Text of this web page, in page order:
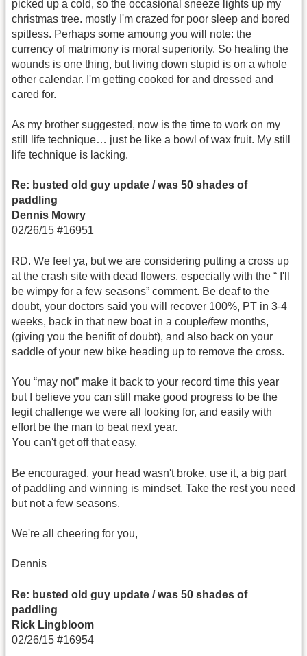
picked up a cold, so the occasional sneeze lights up my
christmas tree. mostly I'm crazed for poor sleep and bored
spitless. Perhaps some amoung you will note: the
currency of matrimony is moral superiority. So healing the
wounds is one thing, but living down stupid is on a whole
other calendar. I'm getting cooked for and dressed and
cared for.
As my brother suggested, now is the time to work on my
still life technique… just be like a bowl of wax fruit. My still
life technique is lacking.
Re: busted old guy update / was 50 shades of
paddling
Dennis Mowry
02/26/15 #16951
RD. We feel ya, but we are considering putting a cross up
at the crash site with dead flowers, especially with the “ I'll
be wimpy for a few seasons” comment. Be deaf to the
doubt, your doctors said you will recover 100%, PT in 3-4
weeks, back in that new boat in a couple/few months,
(giving you the benifit of doubt), and also back on your
saddle of your new bike heading up to remove the cross.
You “may not” make it back to your record time this year
but I believe you can still make good progress to be the
legit challenge we were all looking for, and easily with
effort be the man to beat next year.
You can't get off that easy.
Be encouraged, your head wasn't broke, use it, a big part
of paddling and winning is mindset. Take the rest you need
but not a few seasons.
We're all cheering for you,
Dennis
Re: busted old guy update / was 50 shades of
paddling
Rick Lingbloom
02/26/15 #16954